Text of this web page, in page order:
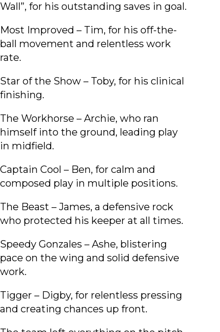
Wall”, for his outstanding saves in goal.
Most Improved – Tim, for his off-the-
ball movement and relentless work
rate.
Star of the Show – Toby, for his clinical
finishing.
The Workhorse – Archie, who ran
himself into the ground, leading play
in midfield.
Captain Cool – Ben, for calm and
composed play in multiple positions.
The Beast – James, a defensive rock
who protected his keeper at all times.
Speedy Gonzales – Ashe, blistering
pace on the wing and solid defensive
work.
Tigger – Digby, for relentless pressing
and creating chances up front.